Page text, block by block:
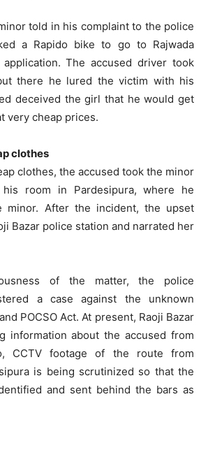
told in his complaint to the police
a Rapido bike to go to Rajwada
The accused driver took
there he lured the victim with his
deceived the girl that he would get
very cheap prices.
clothes
clothes, the accused took the minor
room in Pardesipura, where he
minor. After the incident, the upset
Bazar police station and narrated her
of the matter, the police
a case against the unknown
POCSO Act. At present, Raoji Bazar
information about the accused from
CCTV footage of the route from
is being scrutinized so that the
and sent behind the bars as